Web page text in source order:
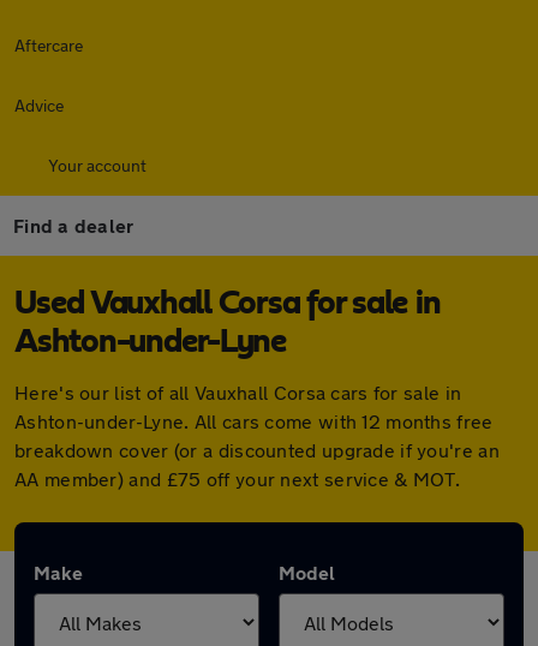
Aftercare
Advice
Your account
Find a dealer
Used Vauxhall Corsa for sale in
Ashton-under-Lyne
Here's our list of all Vauxhall Corsa cars for sale in
Ashton-under-Lyne. All cars come with 12 months free
breakdown cover (or a discounted upgrade if you're an
AA member) and £75 off your next service & MOT.
Make Model